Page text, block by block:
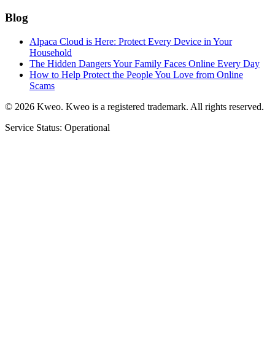
Blog
Alpaca Cloud is Here: Protect Every Device in Your
Household
The Hidden Dangers Your Family Faces Online Every Day
How to Help Protect the People You Love from Online
Scams
© 2026 Kweo. Kweo is a registered trademark. All rights reserved.
Service Status: Operational